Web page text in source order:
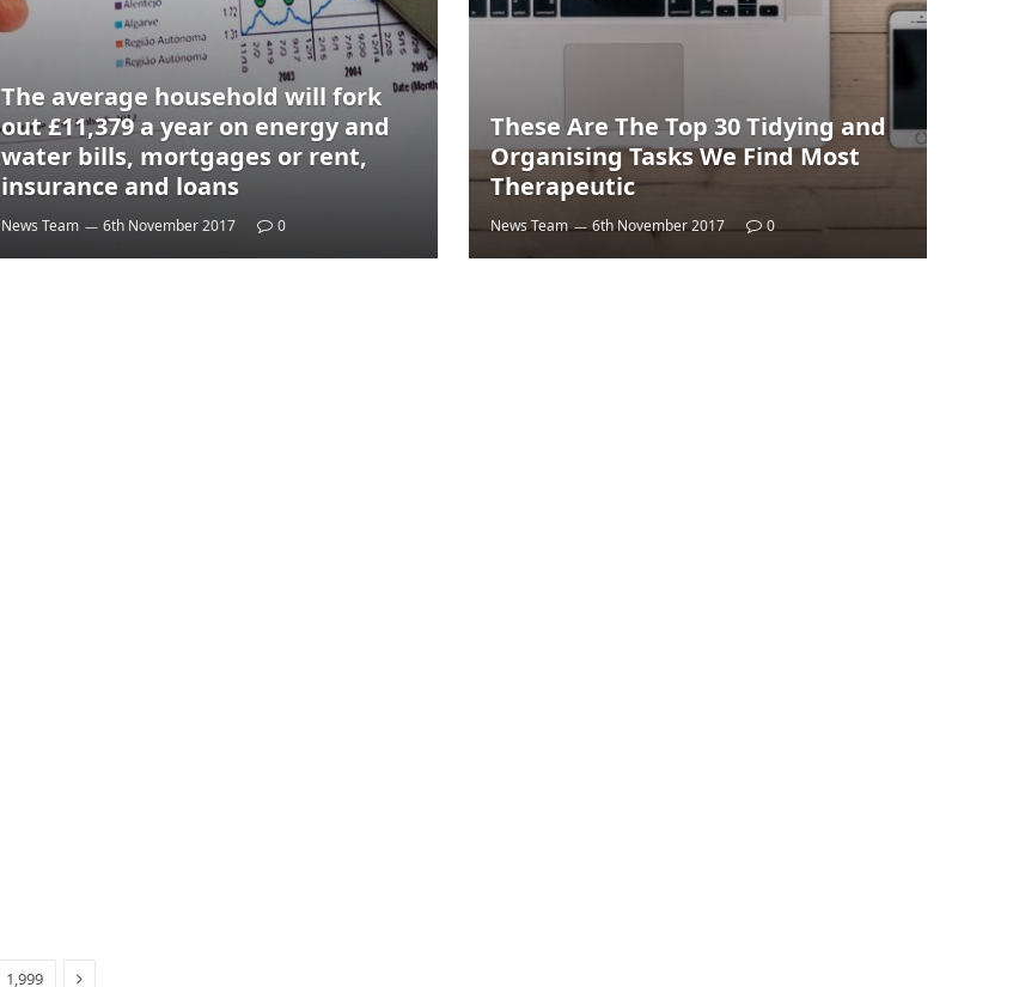
The average household will fork
out £11,379 a year on energy and
water bills, mortgages or rent,
insurance and loans
News Team 6th November 2017 0
These Are The Top 30 Tidying and
Organising Tasks We Find Most
Therapeutic
News Team 6th November 2017 0
1,999 Next